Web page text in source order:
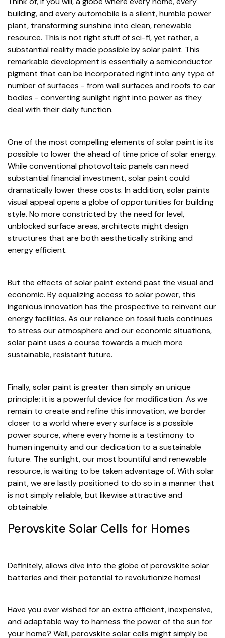
building, and every automobile is a silent, humble power
plant, transforming sunshine into clean, renewable
resource. This is not right stuff of sci-fi, yet rather, a
substantial reality made possible by solar paint. This
remarkable development is essentially a semiconductor
pigment that can be incorporated right into any type of
number of surfaces - from wall surfaces and roofs to car
bodies - converting sunlight right into power as they
deal with their daily function.
One of the most compelling elements of solar paint is its
possible to lower the ahead of time price of solar energy.
While conventional photovoltaic panels can need
substantial financial investment, solar paint could
dramatically lower these costs. In addition, solar paints
visual appeal opens a globe of opportunities for building
style. No more constricted by the need for level,
unblocked surface areas, architects might design
structures that are both aesthetically striking and
energy efficient.
But the effects of solar paint extend past the visual and
economic. By equalizing access to solar power, this
ingenious innovation has the prospective to reinvent our
energy facilities. As our reliance on fossil fuels continues
to stress our atmosphere and our economic situations,
solar paint uses a course towards a much more
sustainable, resistant future.
Finally, solar paint is greater than simply an unique
principle; it is a powerful device for modification. As we
remain to create and refine this innovation, we border
closer to a world where every surface is a possible
power source, where every home is a testimony to
human ingenuity and our dedication to a sustainable
future. The sunlight, our most bountiful and renewable
resource, is waiting to be taken advantage of. With solar
paint, we are lastly positioned to do so in a manner that
is not simply reliable, but likewise attractive and
obtainable.
Perovskite Solar Cells for Homes
Definitely, allows dive into the globe of perovskite solar
batteries and their potential to revolutionize homes!
Have you ever wished for an extra efficient, inexpensive,
and adaptable way to harness the power of the sun for
your home? Well, perovskite solar cells might simply be